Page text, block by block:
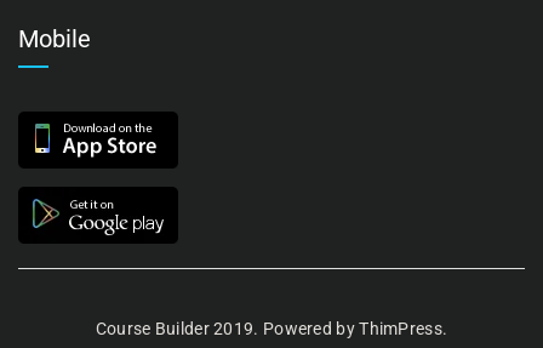
Mobile
Course Builder 2019. Powered byThimPress.